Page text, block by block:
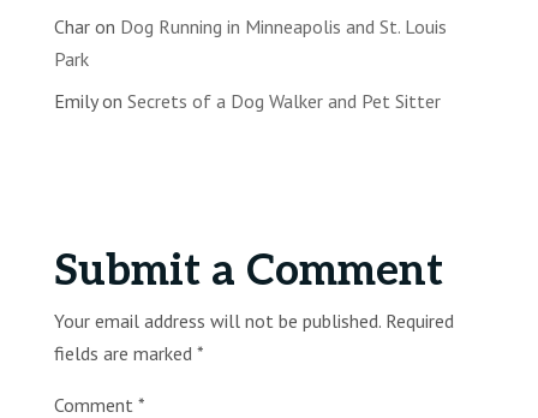
Charon Dog Running in Minneapolis and St. Louis
Park
Emilyon Secrets of a Dog Walker and Pet Sitter
Submit a Comment
Your email address will not be published. Required
fields are marked *
Comment *